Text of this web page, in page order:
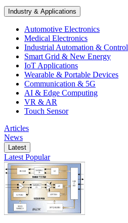
Industry & Applications
Automotive Electronics
Medical Electronics
Industrial Automation & Control
Smart Grid & New Energy
IoT Applications
Wearable & Portable Devices
Communication & 5G
AI & Edge Computing
VR & AR
Touch Sensor
Articles
News
Latest
Latest Popular